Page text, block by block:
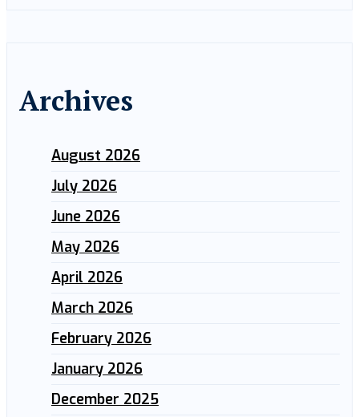
Archives
August 2026
July 2026
June 2026
May 2026
April 2026
March 2026
February 2026
January 2026
December 2025